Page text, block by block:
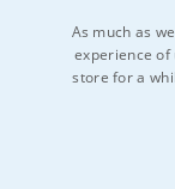
As much as
experience of
store for a